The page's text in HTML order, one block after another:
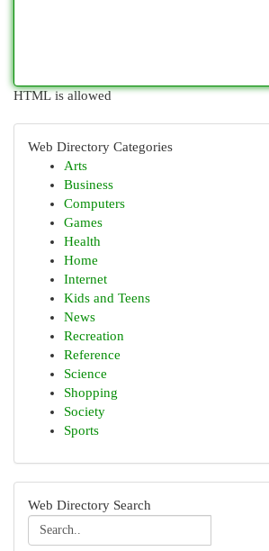
HTML is allowed
Web Directory Categories
Arts
Business
Computers
Games
Health
Home
Internet
Kids and Teens
News
Recreation
Reference
Science
Shopping
Society
Sports
Web Directory Search